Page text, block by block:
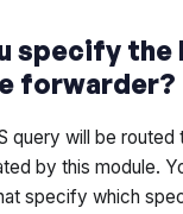
specify the
forwarder?
query will be routed
by this module.
specify which